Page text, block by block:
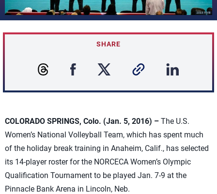
SHARE
COLORADO SPRINGS, Colo. (Jan. 5, 2016) – The U.S.
Women’s National Volleyball Team, which has spent much
of the holiday break training in Anaheim, Calif., has selected
its 14-player roster for the NORCECA Women’s Olympic
Qualification Tournament to be played Jan. 7-9 at the
Pinnacle Bank Arena in Lincoln, Neb.